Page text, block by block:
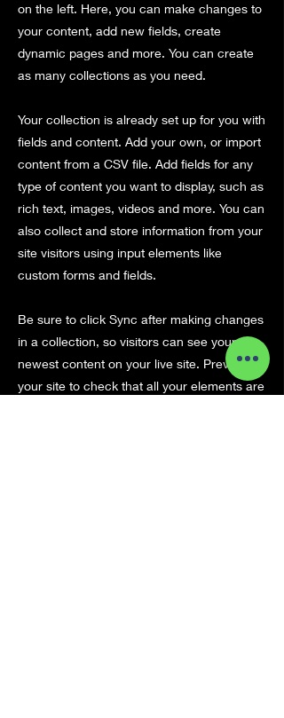
on the left. Here, you can make changes to
your content, add new fields, create
dynamic pages and more. You can create
as many collections as you need.
Your collection is already set up for you with
fields and content. Add your own, or import
content from a CSV file. Add fields for any
type of content you want to display, such as
rich text, images, videos and more. You can
also collect and store information from your
site visitors using input elements like
custom forms and fields.
Be sure to click Sync after making changes
in a collection, so visitors can see your
newest content on your live site. Preview
your site to check that all your elements are